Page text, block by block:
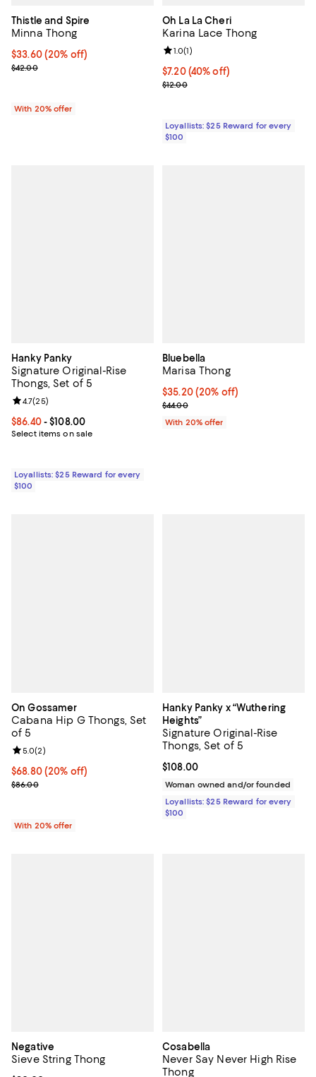
Thistle and Spire
Minna Thong
Current price $33.60; 20% off; undefined;
$33.60(20% off)
; Previous price $42.00;
$42.00
With 20% offer
Oh La La Cheri
Karina Lace Thong
Current price $7.20; 40% off;
$7.20 (40% off)
Previous price $12.00
$12.00
Review rating: 1.0 out of 5; 1
1.0(1)
Loyallists: $25 Reward for every
$100
Hanky Panky
Signature Original-Rise
Thongs, Set of 5
Current price From $86.40 to $108.00; ;
$86.40- $108.00
Select items on sale
Review rating: 4.7 out of 5; 25 reviews;
4.7(25)
Loyallists: $25 Reward for every
$100
Bluebella
Marisa Thong
Current price $35.20; 20% off;
$35.20(20% off)
; Previous price $44.00;
$44.00
With 20% offer
On Gossamer
Cabana Hip G Thongs, Set
of 5
Current price $68.80; 20% off; undefined;
$68.80(20% off)
; Previous price $86.00;
$86.00
Review rating: 5.0 out of 5; 2 reviews;
5.0(2)
With 20% offer
Hanky Panky x “Wuthering
Heights”
Signature Original-Rise
Thongs, Set of 5
Current price $108.00; ;
$108.00
Woman owned and/or founded
Loyallists: $25 Reward for every
$100
Negative
Sieve String Thong
Cosabella
Never Say Never High Rise
Thong